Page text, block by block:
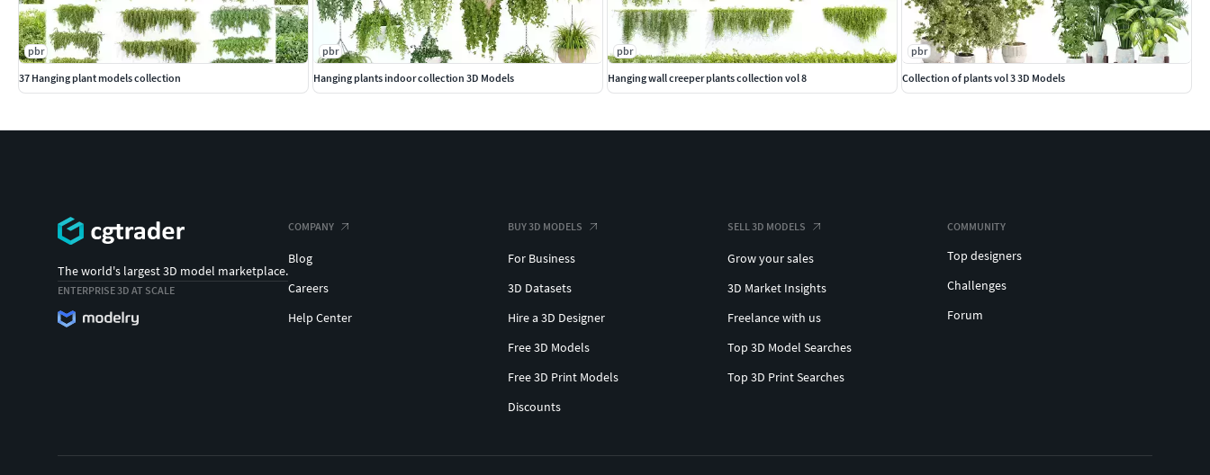
pbr
37 Hanging plant models collection
pbr
Hanging plants indoor collection 3D Models
pbr
Hanging wall creeper plants collection vol 8
pbr
Collection of plants vol 3 3D Models
The world's largest 3D model marketplace.
ENTERPRISE 3D AT SCALE
COMPANY
Blog
Careers
Help Center
BUY 3D MODELS
For Business
3D Datasets
Hire a 3D Designer
Free 3D Models
Free 3D Print Models
Discounts
SELL 3D MODELS
Grow your sales
3D Market Insights
Freelance with us
Top 3D Model Searches
Top 3D Print Searches
COMMUNITY
Top designers
Challenges
Forum